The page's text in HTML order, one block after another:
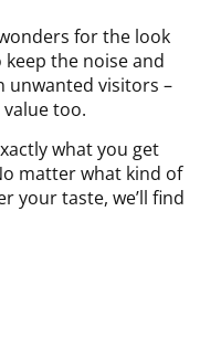
for the look
keep the noise and
unwanted visitors –
too.
what you get
matter what kind of
your taste, we’ll find